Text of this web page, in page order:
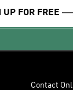
UP FOR FREE
Contact